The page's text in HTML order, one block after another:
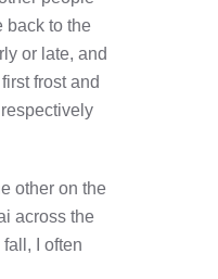
back to the
or late, and
frost and
other on the
across the
I often